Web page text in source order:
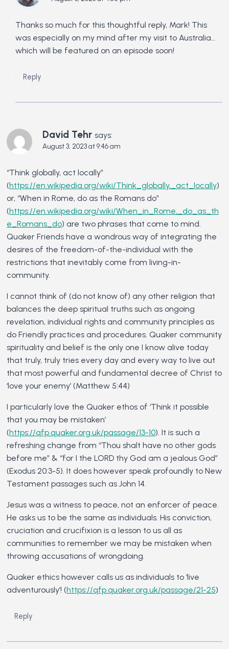
Thanks so much for this thoughtful reply, Mark! This
was especially on my mind after my visit to Australia…
which will be featured on an episode soon!
Reply
David Tehr says:
August 3, 2023 at 9:46 am
“Think globally, act locally”
(https://en.wikipedia.org/wiki/Think_globally,_act_locally)
or, “When in Rome, do as the Romans do”
(https://en.wikipedia.org/wiki/When_in_Rome,_do_as_th
e_Romans_do) are two phrases that come to mind.
Quaker Friends have a wondrous way of integrating the
desires of the freedom-of-the-individual with the
restrictions that inevitably come from living-in-
community.
I cannot think of (do not know of) any other religion that
balances the deep spiritual truths such as ongoing
revelation, individual rights and community principles as
do Friendly practices and procedures. Quaker community
spirituality and belief is the only one I know alive today
that truly, truly tries every day and every way to live out
that most powerful and fundamental decree of Christ to
‘love your enemy’ (Matthew 5:44)
I particularly love the Quaker ethos of ‘Think it possible
that you may be mistaken’
(https://qfp.quaker.org.uk/passage/13-10). It is such a
refreshing change from “Thou shalt have no other gods
before me” & “for I the LORD thy God am a jealous God”
(Exodus 20:3-5). It does however speak profoundly to New
Testament passages such as John 14.
Jesus was a witness to peace, not an enforcer of peace.
He asks us to be the same as individuals. His conviction,
cruciation and crucifixion is a lesson to us all as
communities to remember we may be mistaken when
throwing accusations of wrongdoing.
Quaker ethics however calls us as individuals to ‘live
adventurously’! (https://qfp.quaker.org.uk/passage/21-25)
Reply